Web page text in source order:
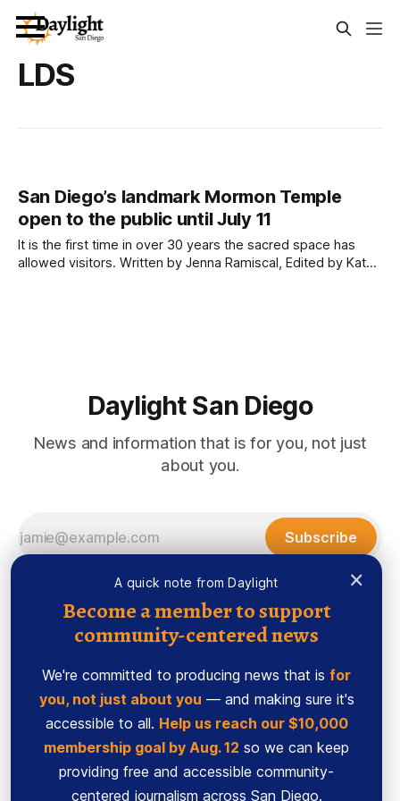
×
A quick note from Daylight
Become a member to support
community-centered news
We're committed to producing news that is for
you, not just about you — and making sure it's
accessible to all. Help us reach our $10,000
membership goal by Aug. 12 so we can keep
providing free and accessible community-
centered journalism across San Diego.
LDS
San Diego’s landmark Mormon Temple
open to the public until July 11
It is the first time in over 30 years the sacred space has
allowed visitors. Written by Jenna Ramiscal, Edited by Kate
Daylight San Diego
News and information that is for you, not just
about you.
Subscribe
Sign up
Ethics Code